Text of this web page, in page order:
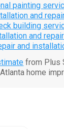
painting
and
building
and
and
from Plus
home